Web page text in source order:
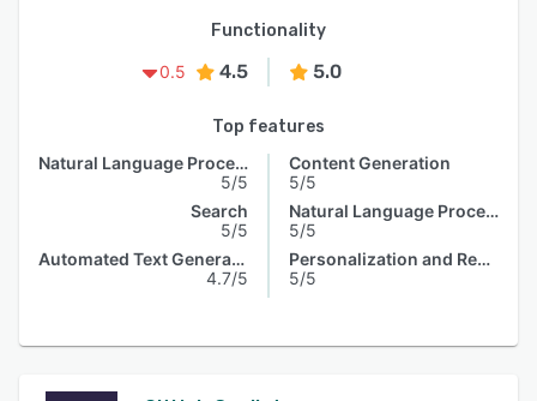
Functionality
0.5
4.5 5.0
Top features
Natural Language Processing
5/5
Search
5/5
Automated Text Generation
4.7/5
Content Generation
5/5
Natural Language Processing
5/5
Personalization and Recommendation
5/5